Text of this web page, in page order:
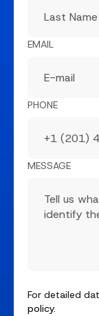
EMAIL
PHONE
MESSAGE
For detailed
policy.